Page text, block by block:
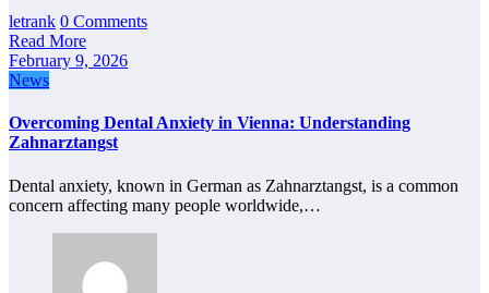
letrank 0 Comments
Read More
February 9, 2026
News
Overcoming Dental Anxiety in Vienna: Understanding
Zahnarztangst
Dental anxiety, known in German as Zahnarztangst, is a common
concern affecting many people worldwide,…